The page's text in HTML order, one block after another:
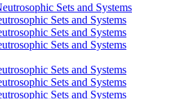
Sets and Systems
Sets and Systems
Sets and Systems
Sets and Systems
Sets and Systems
Sets and Systems
Sets and Systems